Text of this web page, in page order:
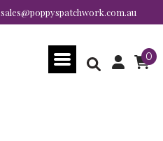
sales@poppyspatchwork.com.au
0